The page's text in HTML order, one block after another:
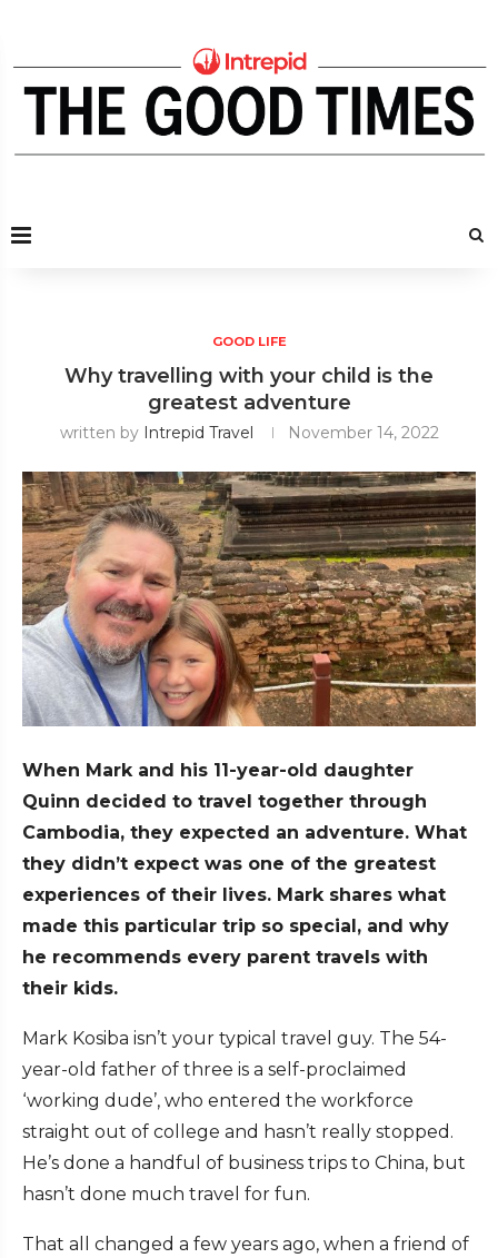
GOOD LIFE
Why travelling with your child is the
greatest adventure
written by Intrepid Travel November 14, 2022
When Mark and his 11-year-old daughter
Quinn decided to travel together through
Cambodia, they expected an adventure. What
they didn’t expect was one of the greatest
experiences of their lives. Mark shares what
made this particular trip so special, and why
he recommends every parent travels with
their kids.
Mark Kosiba isn’t your typical travel guy. The 54-
year-old father of three is a self-proclaimed
‘working dude’, who entered the workforce
straight out of college and hasn’t really stopped.
He’s done a handful of business trips to China, but
hasn’t done much travel for fun.
That all changed a few years ago, when a friend of